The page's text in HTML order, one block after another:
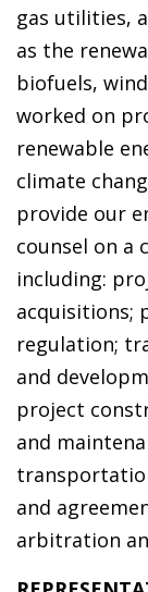
gas utilities,
as the
biofuels,
worked on
renewable
climate
provide our
counsel on a
including:
acquisitions;
regulation;
and
project
and
and
arbitration